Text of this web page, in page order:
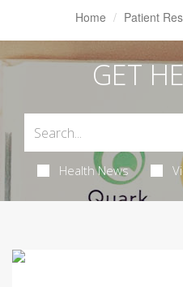
Home Patient
GET
Health News